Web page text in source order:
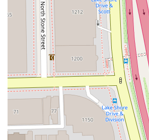
Address:
100 E Walton St #120, Chicago, IL
Phone Contact for Consultations
(773) 923-3834 or +1 773-923-3834
Prospective clients should utilize the
number to speak directly with the
Given the personalized nature of the
those with "From" pricing (e.g.,
Extensions), a brief consultation
recommended to receive an accurate
the stylist is prepared for the scope of